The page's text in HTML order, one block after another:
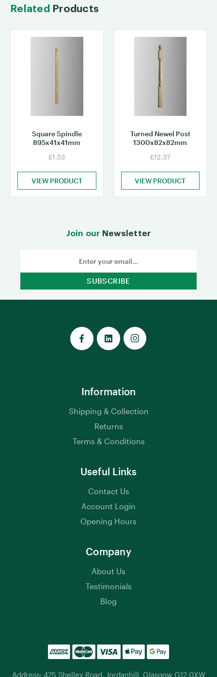
Related Products
Square Spindle
895x41x41mm
£1.53
VIEW PRODUCT
Turned Newel Post
1300x82x82mm
£12.37
VIEW PRODUCT
Join our Newsletter
Information
Shipping & Collection
Returns
Terms & Conditions
Useful Links
Contact Us
Account Login
Opening Hours
Company
About Us
Testimonials
Blog
Address: 425 Shelley Road, Jordanhill, Glasgow G12 0XW